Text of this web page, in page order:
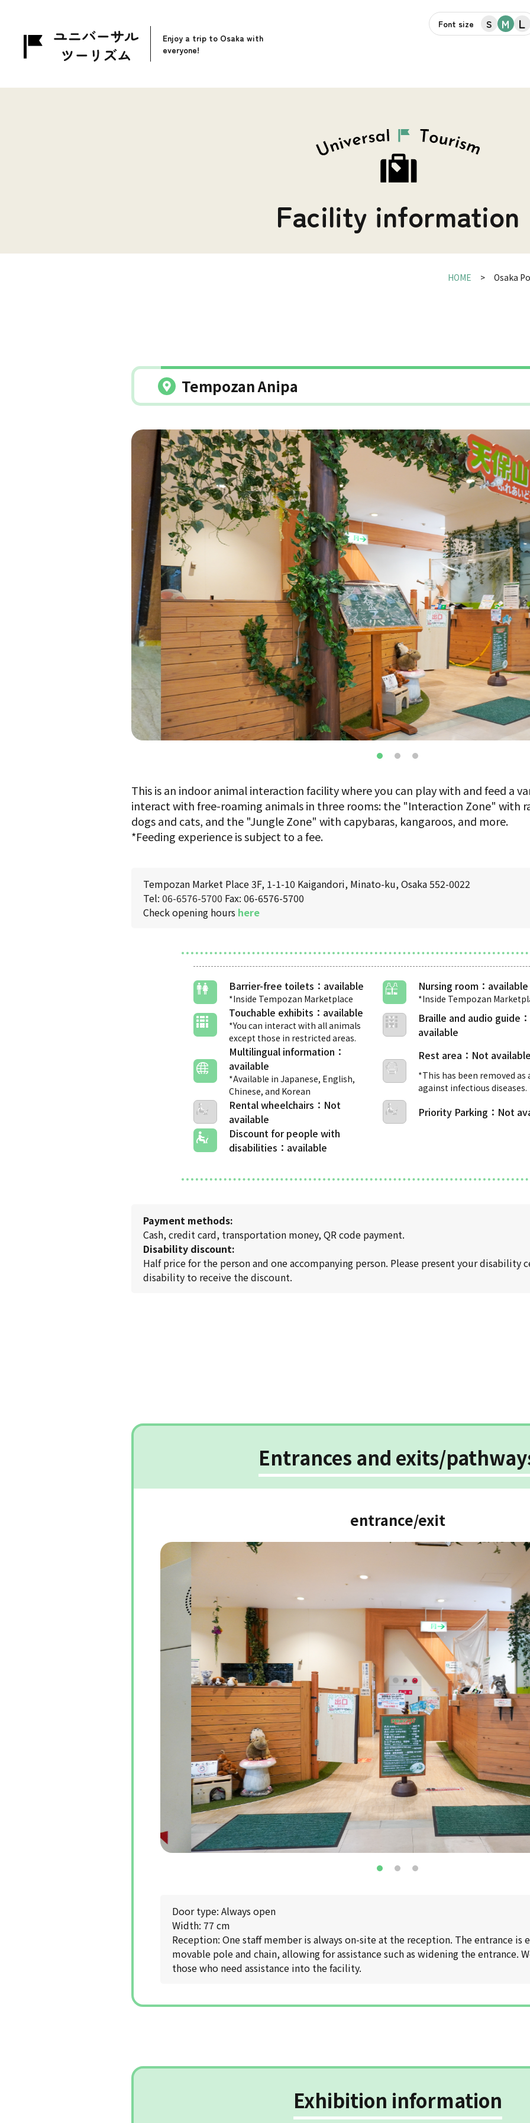
Enjoy a trip to Osaka with
everyone!
Font size S M L
Facility information
HOME Osaka
Tempozan Anipa
This is an indoor animal interaction facility where you can play with and feed a
interact with free-roaming animals in three rooms: the "Interaction Zone" with
dogs and cats, and the "Jungle Zone" with capybaras, kangaroos, and more.
*Feeding experience is subject to a fee.
Tempozan Market Place 3F, 1-1-10 Kaigandori, Minato-ku, Osaka 552-0022
Tel: 06-6576-5700 Fax: 06-6576-5700
Check opening hours here
Barrier-free toilets
*Inside Tempozan Marketplace
Nursing room
*Inside Tempozan
Touchable exhibits
*You can interact with all animals
except those in restricted areas.
Braille and audio guide
Multilingual information
*Available in Japanese, English,
Chinese, and Korean
Rest area
*This has been removed as
against infectious diseases.
Rental wheelchairs
Priority Parking
Discount for people with
disabilities
Payment methods:
Cash, credit card, transportation money, QR code payment.
Disability discount:
Half price for the person and one accompanying person. Please present your
disability to receive the discount.
Entrances and exits/
entrance/exit
Door type: Always open
Width: 77 cm
Reception: One staff member is always on-site at the reception. The entrance is
movable pole and chain, allowing for assistance such as widening the entrance.
those who need assistance into the facility.
Exhibition information